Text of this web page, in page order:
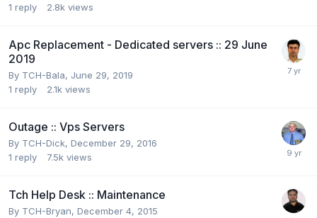
1 reply 2.8k views
Apc Replacement - Dedicated servers :: 29 June
2019
By TCH-Bala, June 29, 2019
1 reply 2.1k views
Outage :: Vps Servers
By TCH-Dick, December 29, 2016
1 reply 7.5k views
Tch Help Desk :: Maintenance
By TCH-Bryan, December 4, 2015